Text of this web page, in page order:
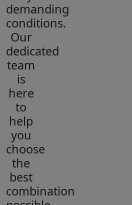
demanding
conditions.
Our
dedicated
team
is
here
to
help
you
choose
the
best
combination